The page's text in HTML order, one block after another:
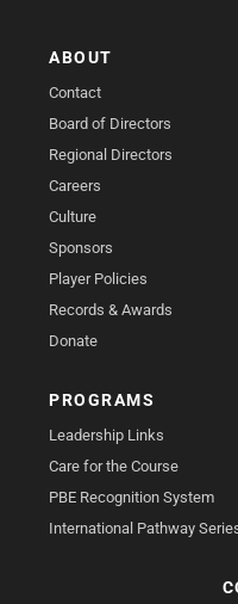
ABOUT
Contact
Board of Directors
Regional Directors
Careers
Culture
Sponsors
Player Policies
Records & Awards
Donate
PROGRAMS
Leadership Links
Care for the Course
PBE Recognition System
International Pathway